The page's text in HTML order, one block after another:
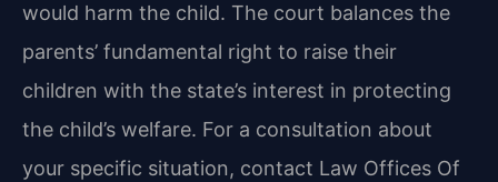
would harm the child. The court balances the
parents’ fundamental right to raise their
children with the state’s interest in protecting
the child’s welfare. For a consultation about
your specific situation, contact Law Offices Of